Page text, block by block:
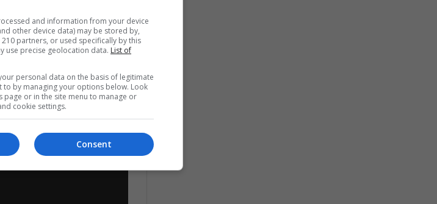
with its own history. The
the Mexican narrative.
Cuarón can put the
events of the Mexico of
and information from your device
other device data) may be stored by,
partners, or used specifically by this
use precise geolocation data. List of
personal data on the basis of legitimate
to by managing your options below. Look
or in the site menu to manage or
cookie settings.
Consent